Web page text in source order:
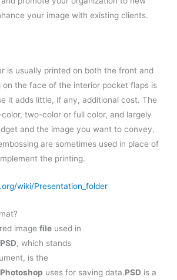
your image with existing clients.
is usually printed on both the front and
on the face of the interior pocket flaps is
it adds little, if any, additional cost. The
two-color or full color, and largely
and the image you want to convey.
are sometimes used in place of
the printing.
wiki/Presentation_folder
image file used in
PSD, which stands
is the
Photoshop uses for saving data.PSD is a